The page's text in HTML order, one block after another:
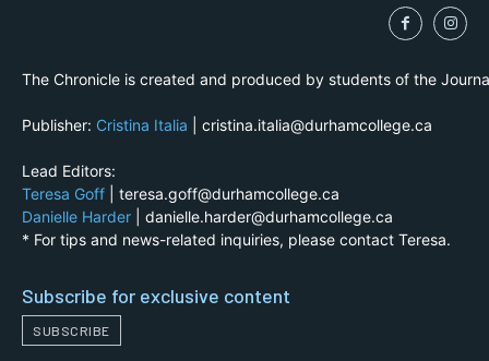
The Chronicle is created and produced by students of the
Publisher: Cristina Italia | cristina.italia@durhamcollege.ca
Lead Editors:
Teresa Goff | teresa.goff@durhamcollege.ca
Danielle Harder | danielle.harder@durhamcollege.ca
* For tips and news-related inquiries, please contact Teresa.
Subscribe for exclusive content
SUBSCRIBE